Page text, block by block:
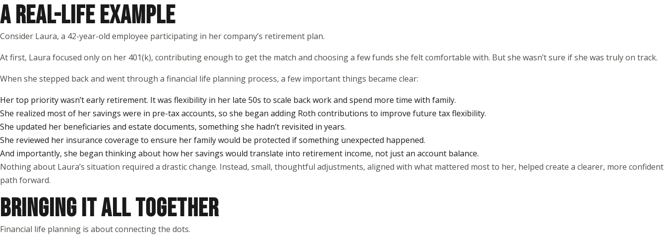
A REAL-LIFE EXAMPLE
Consider Laura, a 42-year-old employee participating in her company’s retirement plan.
At first, Laura focused only on her 401(k), contributing enough to get the match and choosing a few funds she felt comfortable with. But she wasn’t sure if she was truly on track.
When she stepped back and went through a financial life planning process, a few important things became clear:
Her top priority wasn’t early retirement. It was flexibility in her late 50s to scale back work and spend more time with family.
She realized most of her savings were in pre-tax accounts, so she began adding Roth contributions to improve future tax flexibility.
She updated her beneficiaries and estate documents, something she hadn’t revisited in years.
She reviewed her insurance coverage to ensure her family would be protected if something unexpected happened.
And importantly, she began thinking about how her savings would translate into retirement income, not just an account balance.
Nothing about Laura’s situation required a drastic change. Instead, small, thoughtful adjustments, aligned with what mattered most to her, helped create a clearer, more confident
path forward.
BRINGING IT ALL TOGETHER
Financial life planning is about connecting the dots.